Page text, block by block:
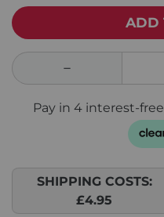
ADD
SHIPPING COSTS:
£4.95